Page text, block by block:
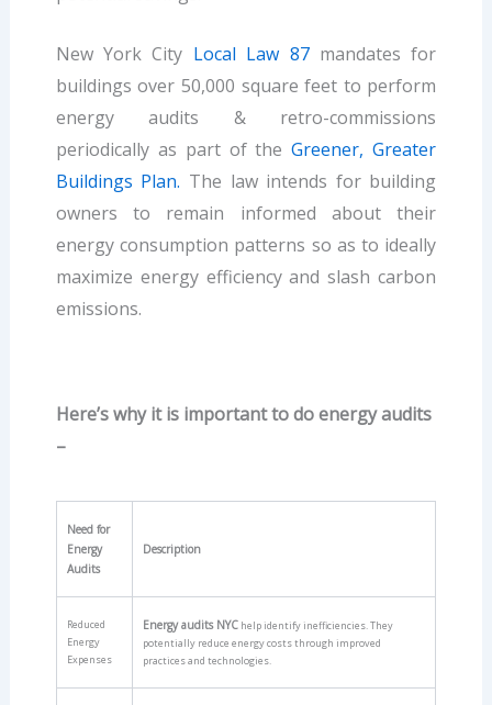
New York City Local Law 87mandates for
buildings over 50,000 square feet to perform
energy audits & retro-commissions
periodically as part of theGreener, Greater
Buildings Plan. The law intends for building
owners to remain informed about their
energy consumption patterns so as to ideally
maximize energy efficiency and slash carbon
emissions.
Here’s why it is important to do energy audits
–
Need for
Energy
Audits
Description
Reduced
Energy
Expenses
Energy audits NYChelp identify inefficiencies. They
potentially reduce energy costs through improved
practices and technologies.